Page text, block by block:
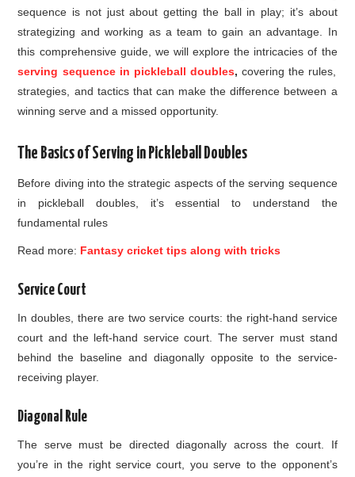
sequence is not just about getting the ball in play; it’s about
strategizing and working as a team to gain an advantage. In
this comprehensive guide, we will explore the intricacies of the
serving sequence in pickleball doubles, covering the rules,
strategies, and tactics that can make the difference between a
winning serve and a missed opportunity.
The Basics of Serving in Pickleball Doubles
Before diving into the strategic aspects of the serving sequence
in pickleball doubles, it’s essential to understand the
fundamental rules
Read more: Fantasy cricket tips along with tricks
Service Court
In doubles, there are two service courts: the right-hand service
court and the left-hand service court. The server must stand
behind the baseline and diagonally opposite to the service-
receiving player.
Diagonal Rule
The serve must be directed diagonally across the court. If
you’re in the right service court, you serve to the opponent’s